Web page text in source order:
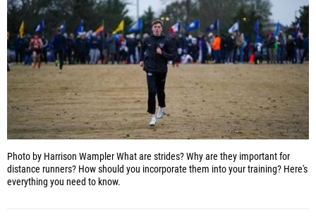
Photo by Harrison WamplerWhat are strides? Why are they important for
distance runners? How should you incorporate them into your training? Here's
everything you need to know.